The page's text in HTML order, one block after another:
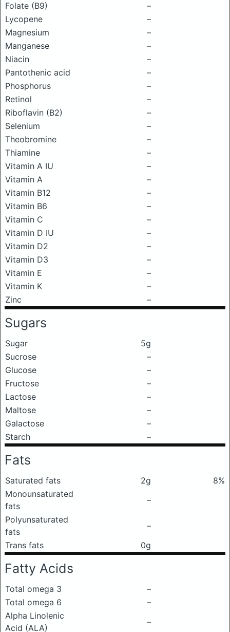
Folate (B9)
–
Lycopene
–
Magnesium
–
Manganese
–
Niacin
–
Pantothenic acid
–
Phosphorus
–
Retinol
–
Riboflavin (B2)
–
Selenium
–
Theobromine
–
Thiamine
–
Vitamin A IU
–
Vitamin A
–
Vitamin B12
–
Vitamin B6
–
Vitamin C
–
Vitamin D IU
–
Vitamin D2
–
Vitamin D3
–
Vitamin E
–
Vitamin K
–
Zinc
–
Sugars
Sugar
5g
Sucrose
–
Glucose
–
Fructose
–
Lactose
–
Maltose
–
Galactose
–
Starch
–
Fats
Saturated fats 2g
8%
Monounsaturated
fats
–
Polyunsaturated
fats
–
Trans fats
0g
Fatty Acids
Total omega 3
–
Total omega 6
–
Alpha Linolenic
Acid (ALA)
–